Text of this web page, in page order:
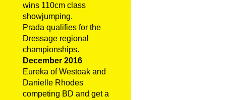
wins 110cm class
showjumping.
Prada qualifies for the
Dressage regional
championships.
December 2016
Eureka of Westoak and
Danielle Rhodes
competing BD and get a